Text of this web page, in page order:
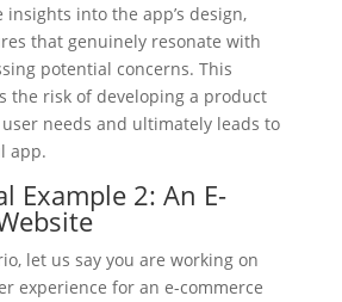
into the app’s design,
that genuinely resonate with
potential concerns. This
the risk of developing a product
needs and ultimately leads to
app.
Example 2: An E-
let us say you are working on
experience for an e-commerce